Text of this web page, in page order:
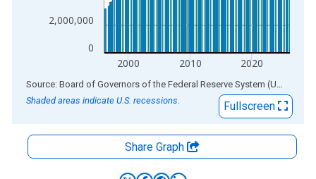
0
2,000,000
2000 2010 2020
End of interactive chart. Source: Board of Governors of the Federal Reserve System (US)
Shaded areas indicate U.S. recessions.
Fullscreen
Share Graph